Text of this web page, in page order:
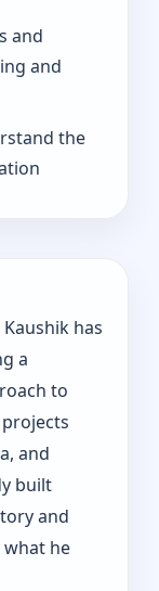
and
and
the
has
a
to
and
built
and
what he